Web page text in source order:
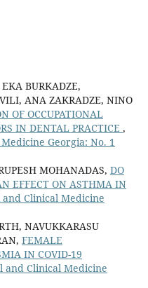
BURKADZE,
ANA ZAKRADZE, NINO
OF OCCUPATIONAL
IN DENTAL PRACTICE ,
Georgia: No. 1
MOHANADAS, DO
EFFECT ON ASTHMA IN
Clinical Medicine
NAVUKKARASU
FEMALE
IN COVID-19
and Clinical Medicine